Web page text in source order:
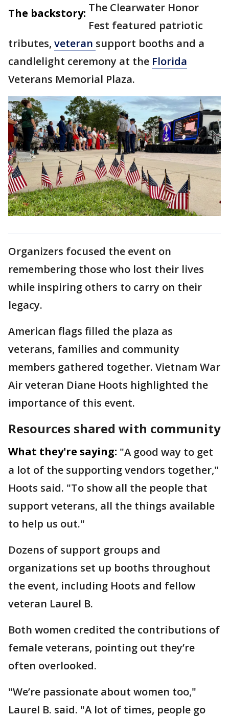
The backstory: The Clearwater Honor
Fest featured patriotic
tributes, veteran support booths and a
candlelight ceremony at the Florida
Veterans Memorial Plaza.
Organizers focused the event on
remembering those who lost their lives
while inspiring others to carry on their
legacy.
American flags filled the plaza as
veterans, families and community
members gathered together. Vietnam War
Air veteran Diane Hoots highlighted the
importance of this event.
Resources shared with community
What they're saying: "A good way to get
a lot of the supporting vendors together,"
Hoots said. "To show all the people that
support veterans, all the things available
to help us out."
Dozens of support groups and
organizations set up booths throughout
the event, including Hoots and fellow
veteran Laurel B.
Both women credited the contributions of
female veterans, pointing out they’re
often overlooked.
"We’re passionate about women too,"
Laurel B. said. "A lot of times, people go